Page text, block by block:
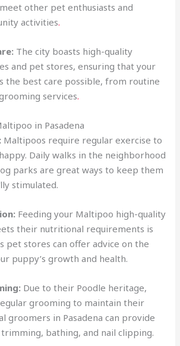
other pet enthusiasts and
activities.
The city boasts high-quality
and pet stores, ensuring that your
the best care possible, from routine
services.
in Pasadena
Maltipoos require regular exercise to
Daily walks in the neighborhood
parks are great ways to keep them
stimulated.
Feeding your Maltipoo high-quality
their nutritional requirements is
pet stores can offer advice on the
puppy’s growth and health.
Due to their Poodle heritage,
grooming to maintain their
groomers in Pasadena can provide
bathing, and nail clipping.